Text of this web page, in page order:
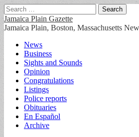
Search
for:
Jamaica Plain Gazette
Jamaica Plain, Boston, Massachusetts
Main
menu
Skip
content
News
Business
Sights and Sounds
Opinion
Congratulations
Listings
Police reports
Obituaries
En Español
Archive